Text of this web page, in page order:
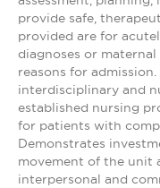
provide safe,
provided are for
diagnoses or
reasons for
interdisciplinary and
established nursing
for patients with
Demonstrates
movement of the unit
interpersonal and